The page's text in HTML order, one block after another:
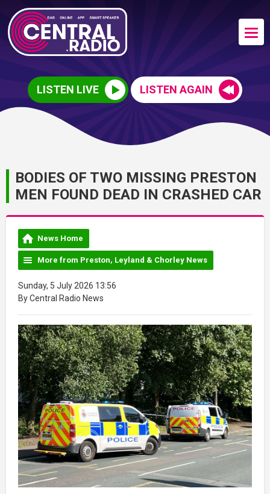
LISTEN LIVE LISTEN AGAIN
BODIES OF TWO MISSING PRESTON
MEN FOUND DEAD IN CRASHED CAR
News Home
More from Preston, Leyland & Chorley News
Sunday, 5 July 2026 13:56
By Central Radio News